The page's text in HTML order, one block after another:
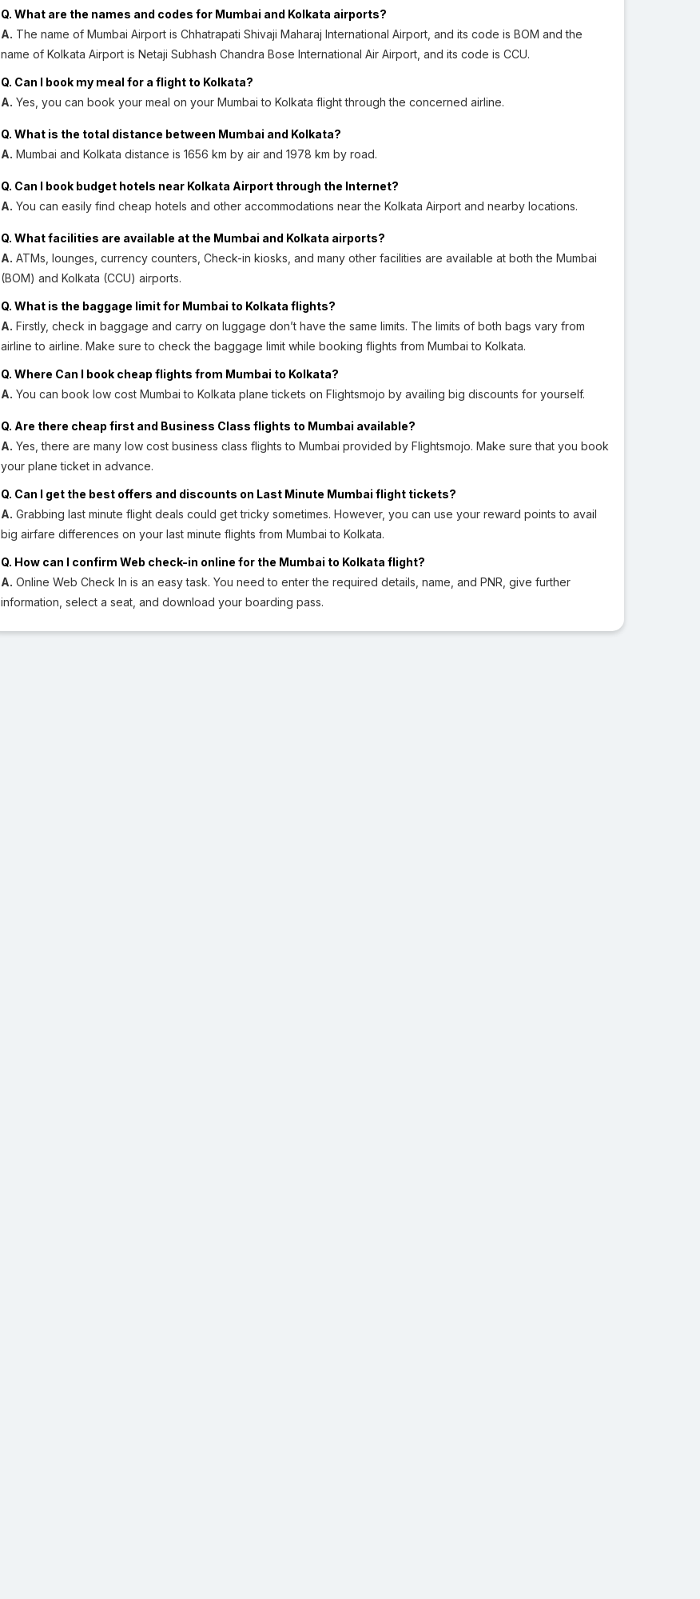
Q. What are the names and codes for Mumbai and Kolkata airports?
A. The name of Mumbai Airport is Chhatrapati Shivaji Maharaj International Airport, and its code is BOM and the
name of Kolkata Airport is Netaji Subhash Chandra Bose International Air Airport, and its code is CCU.
Q. Can I book my meal for a flight to Kolkata?
A. Yes, you can book your meal on your Mumbai to Kolkata flight through the concerned airline.
Q. What is the total distance between Mumbai and Kolkata?
A. Mumbai and Kolkata distance is 1656 km by air and 1978 km by road.
Q. Can I book budget hotels near Kolkata Airport through the Internet?
A. You can easily find cheap hotels and other accommodations near the Kolkata Airport and nearby locations.
Q. What facilities are available at the Mumbai and Kolkata airports?
A. ATMs, lounges, currency counters, Check-in kiosks, and many other facilities are available at both the Mumbai
(BOM) and Kolkata (CCU) airports.
Q. What is the baggage limit for Mumbai to Kolkata flights?
A. Firstly, check in baggage and carry on luggage don’t have the same limits. The limits of both bags vary from
airline to airline. Make sure to check the baggage limit while booking flights from Mumbai to Kolkata.
Q. Where Can I book cheap flights from Mumbai to Kolkata?
A. You can book low cost Mumbai to Kolkata plane tickets on Flightsmojo by availing big discounts for yourself.
Q. Are there cheap first and Business Class flights to Mumbai available?
A. Yes, there are many low cost business class flights to Mumbai provided by Flightsmojo. Make sure that you book
your plane ticket in advance.
Q. Can I get the best offers and discounts on Last Minute Mumbai flight tickets?
A. Grabbing last minute flight deals could get tricky sometimes. However, you can use your reward points to avail
big airfare differences on your last minute flights from Mumbai to Kolkata.
Q. How can I confirm Web check-in online for the Mumbai to Kolkata flight?
A. Online Web Check In is an easy task. You need to enter the required details, name, and PNR, give further
information, select a seat, and download your boarding pass.